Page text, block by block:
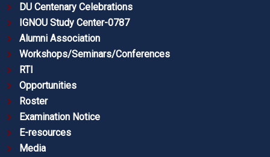
DU Centenary Celebrations
IGNOU Study Center-0787
Alumni Association
Workshops/Seminars/Conferences
RTI
Opportunities
Roster
Examination Notice
E-resources
Media